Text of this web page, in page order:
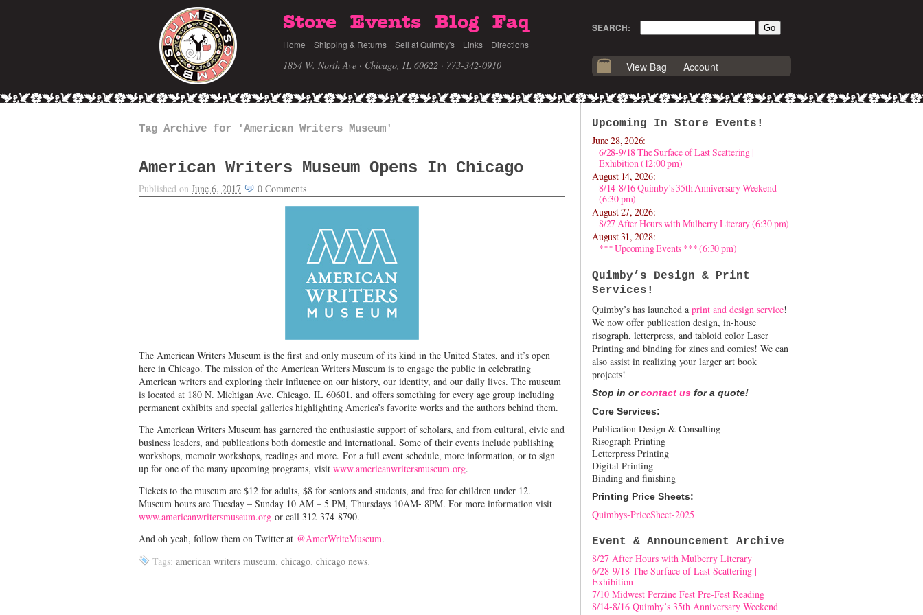
Store Events Blog Faq
Home Shipping & Returns Sell at Quimby's Links Directions
1854 W. North Ave · Chicago, IL 60622 · 773-342-0910
SEARCH:
View Bag Account
Tag Archive for 'American Writers Museum'
American Writers Museum Opens In Chicago
Published on June 6, 2017 0 Comments
The American Writers Museum is the first and only museum of its kind in the United States, and it’s open
here in Chicago. The mission of the American Writers Museum is to engage the public in celebrating
American writers and exploring their influence on our history, our identity, and our daily lives. The museum
is located at 180 N. Michigan Ave. Chicago, IL 60601, and offers something for every age group including
permanent exhibits and special galleries highlighting America’s favorite works and the authors behind them.
The American Writers Museum has garnered the enthusiastic support of scholars, and from cultural, civic and
business leaders, and publications both domestic and international. Some of their events include publishing
workshops, memoir workshops, readings and more. For a full event schedule, more information, or to sign
up for one of the many upcoming programs, visit www.americanwritersmuseum.org.
Tickets to the museum are $12 for adults, $8 for seniors and students, and free for children under 12.
Museum hours are Tuesday – Sunday 10 AM – 5 PM, Thursdays 10AM- 8PM. For more information visit
www.americanwritersmuseum.org or call 312-374-8790.
And oh yeah, follow them on Twitter at @AmerWriteMuseum.
Tags: american writers museum, chicago, chicago news.
Upcoming In Store Events!
June 28, 2026:
6/28-9/18 The Surface of Last Scattering |
Exhibition (12:00 pm)
August 14, 2026:
8/14-8/16 Quimby’s 35th Anniversary Weekend
(6:30 pm)
August 27, 2026:
8/27 After Hours with Mulberry Literary (6:30 pm)
August 31, 2028:
*** Upcoming Events *** (6:30 pm)
Quimby’s Design & Print
Services!
Quimby’s has launched a print and design service!
We now offer publication design, in-house
risograph, letterpress, and tabloid color Laser
Printing and binding for zines and comics! We can
also assist in realizing your larger art book
projects!
Stop in orcontact us for a quote!
Core Services:
Publication Design & Consulting
Risograph Printing
Letterpress Printing
Digital Printing
Binding and finishing
Printing Price Sheets:
Quimbys-PriceSheet-2025
Event & Announcement Archive
8/27 After Hours with Mulberry Literary
6/28-9/18 The Surface of Last Scattering |
Exhibition
7/10 Midwest Perzine Fest Pre-Fest Reading
8/14-8/16 Quimby’s 35th Anniversary Weekend